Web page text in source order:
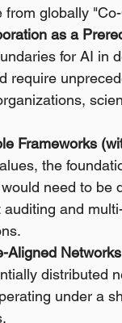
globally
as a
for AI in
require
Frameworks
the
need to be
and
Aligned
distributed
under a